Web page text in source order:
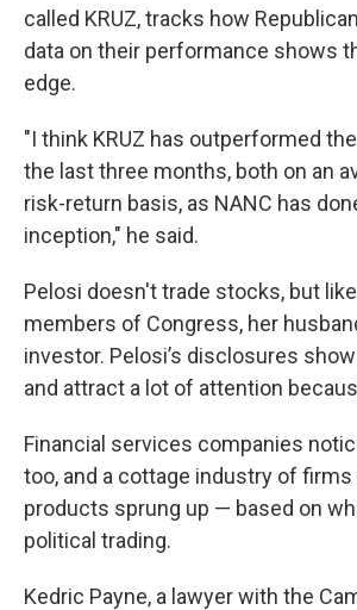
called KRUZ, tracks how
data on their performance shows
edge.
"I think KRUZ has outperformed
the last three months, both on an
risk-return basis, as NANC has
inception," he said.
Pelosi doesn't trade stocks, but
members of Congress, her
investor. Pelosi’s disclosures
and attract a lot of attention
Financial services companies
too, and a cottage industry of
products sprung up — based on
political trading.
Kedric Payne, a lawyer with the